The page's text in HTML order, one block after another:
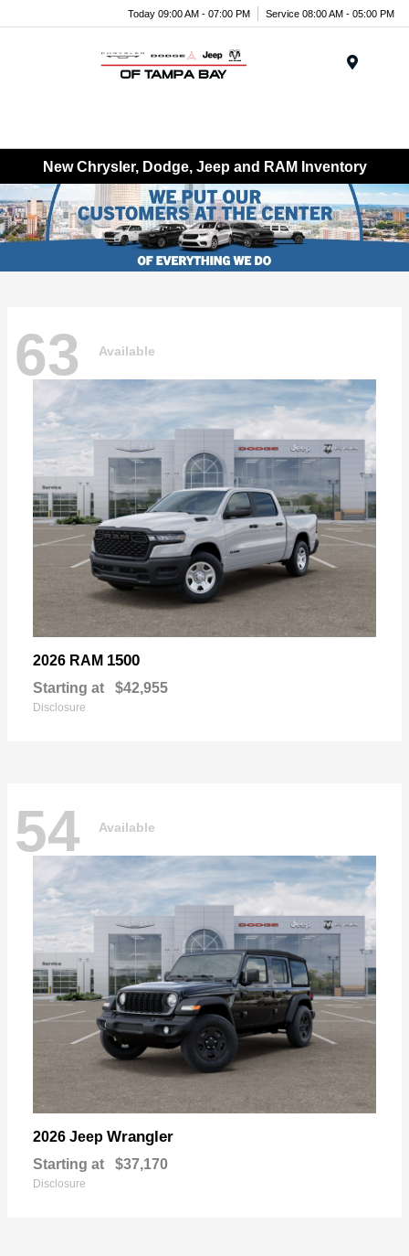
Today 09:00 AM - 07:00 PM Service 08:00 AM - 05:00 PM
New Chrysler, Dodge, Jeep and RAM Inventory
63 Available
2026 RAM 1500
Starting at $42,955
Disclosure
54 Available
2026 Jeep Wrangler
Starting at $37,170
Disclosure